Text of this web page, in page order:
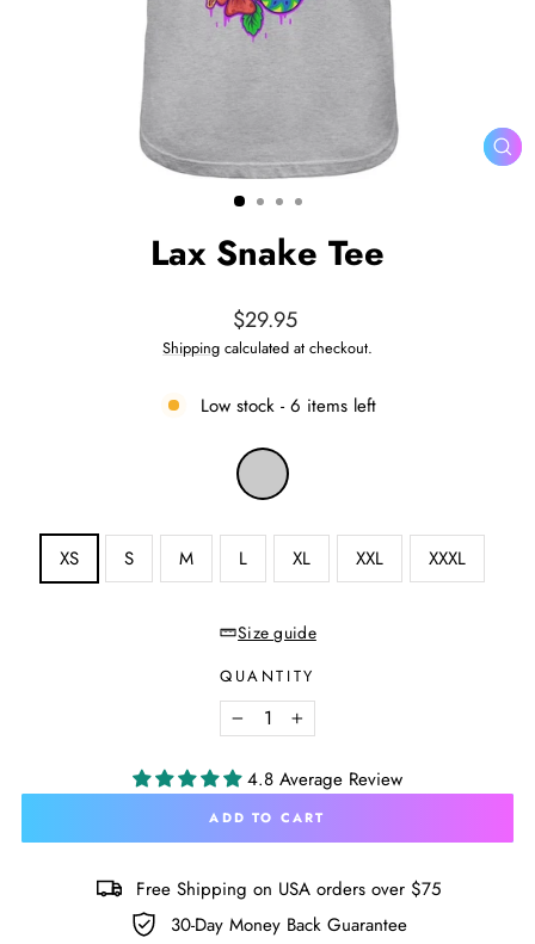
Lax Snake Tee
Regular
price
$29.95
Shipping calculated at checkout.
Low stock - 6 items left
Grey
SIZEXS S M L XL XXL XXXL
Size guide
QUANTITY
−
+
4.8 Average Review
ADD TO CART
Free Shipping on USA orders over $75
30-Day Money Back Guarantee